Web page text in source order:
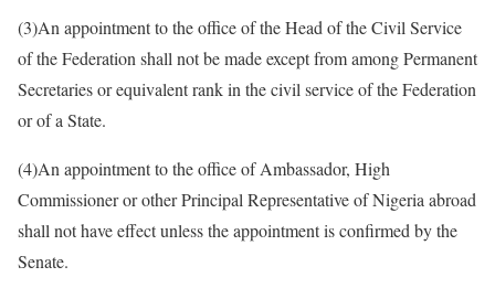
(3)​An appointment to the office of the Head of the Civil Service
of the Federation shall not be made except from among Permanent
Secretaries or equivalent rank in the civil service of the Federation
or of a State.
(4)​An appointment to the office of Ambassador, High
Commissioner or other Principal Representative of Nigeria abroad
shall not have effect unless the appointment is confirmed by the
Senate.